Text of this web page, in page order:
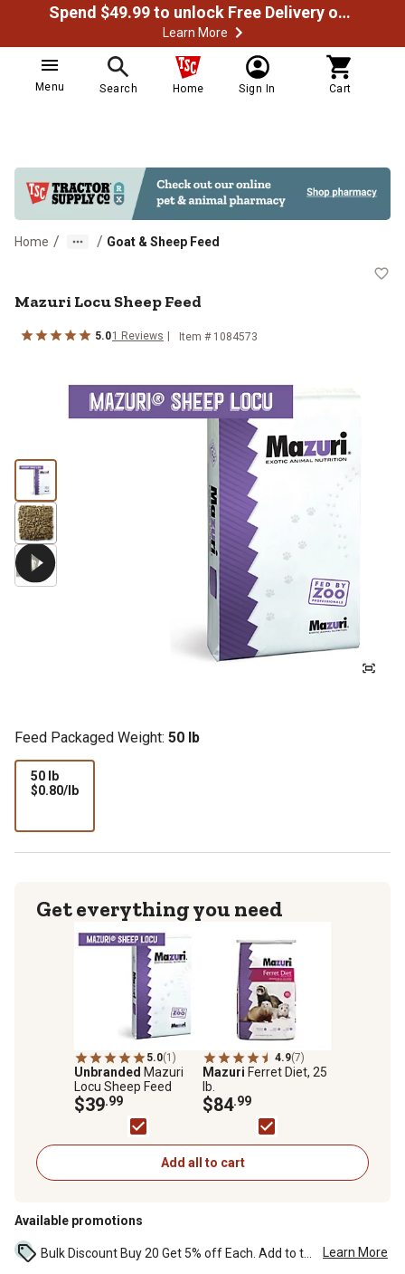
Spend $49.99 to unlock Free Delivery on most orders
Learn More
Menu Search Home Sign In Cart
Home / / Goat & Sheep Feed
Mazuri Locu Sheep Feed
5.01 Reviews Item # 1084573
Feed Packaged Weight: 50 lb
50 lb
$0.80/lb$0.80
Get everything you need
5.0(1)
Unbranded Mazuri
Locu Sheep Feed
$39.99
4.9(7)
Mazuri Ferret Diet, 25
lb.
$84.99
Add all to cart
Available promotions
Learn More